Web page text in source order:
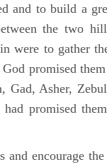
and to build a
the two
were to gather
promised
Gad, Asher,
had promised
and encourage